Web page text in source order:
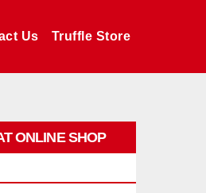
Us Truffle Store
ONLINE SHOP